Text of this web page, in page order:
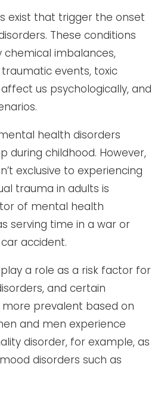
exist that trigger the onset
These conditions
imbalances,
events, toxic
us psychologically, and
health disorders
during childhood. However,
exclusive to experiencing
trauma in adults is
of mental health
serving time in a war or
accident.
a role as a risk factor for
and certain
prevalent based on
and men experience
disorder, for example, as
disorders such as